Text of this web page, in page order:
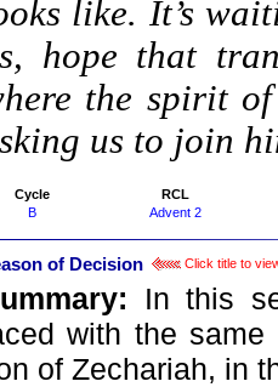
like. It’s
hope that
the spirit
us to join
Cycle
RCL
B
Advent 2
of Decision Click title to
In this
with the
of Zechariah, in